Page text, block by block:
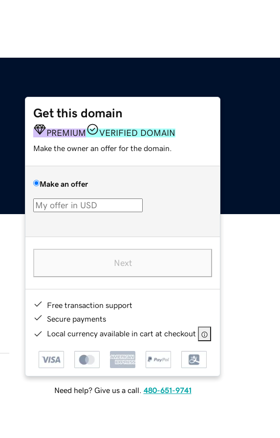
Get this domain
PREMIUM VERIFIED DOMAIN
Make the owner an offer for the domain.
Make an offer
Next
Free transaction support
Secure payments
Local currency available in cart at checkout
Need help? Give us a call. 480-651-9741